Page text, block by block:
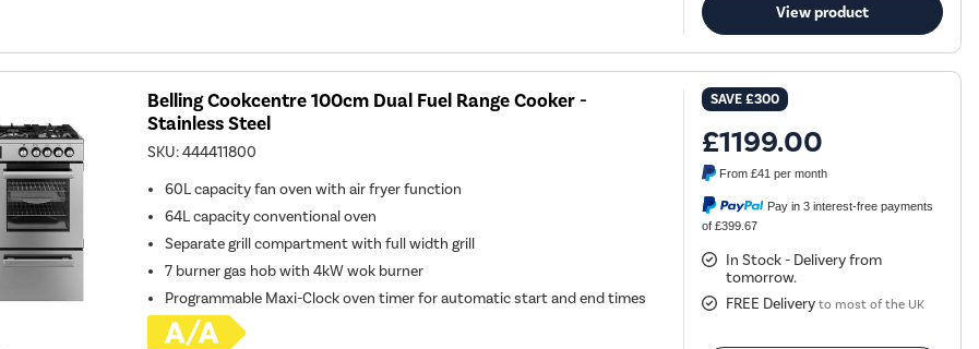
View product
Belling Cookcentre 100cm Dual Fuel Range Cooker -
Stainless Steel
SKU:444411800
60L capacity fan oven with air fryer function
64L capacity conventional oven
Separate grill compartment with full width grill
7 burner gas hob with 4kW wok burner
Programmable Maxi-Clock oven timer for automatic start and end times
SAVE£300
£1199.00
From£41 per month
Pay in 3 interest-free payments
of £399.67
In Stock - Delivery from
tomorrow.
FREE Delivery to most of the UK